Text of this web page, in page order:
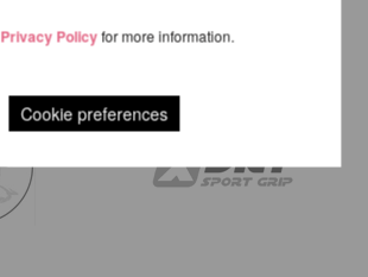
Privacy Policyfor more information.
Cookie preferences